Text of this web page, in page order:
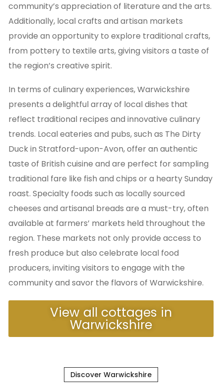
community’s appreciation of literature and the arts.
Additionally, local crafts and artisan markets
provide an opportunity to explore traditional crafts,
from pottery to textile arts, giving visitors a taste of
the region’s creative spirit.
In terms of culinary experiences, Warwickshire
presents a delightful array of local dishes that
reflect traditional recipes and innovative culinary
trends. Local eateries and pubs, such as The Dirty
Duck in Stratford-upon-Avon, offer an authentic
taste of British cuisine and are perfect for sampling
traditional fare like fish and chips or a hearty Sunday
roast. Specialty foods such as locally sourced
cheeses and artisanal breads are a must-try, often
available at farmers’ markets held throughout the
region. These markets not only provide access to
fresh produce but also celebrate local food
producers, inviting visitors to engage with the
community and savor the flavors of Warwickshire.
View all cottages in
Warwickshire
Discover Warwickshire